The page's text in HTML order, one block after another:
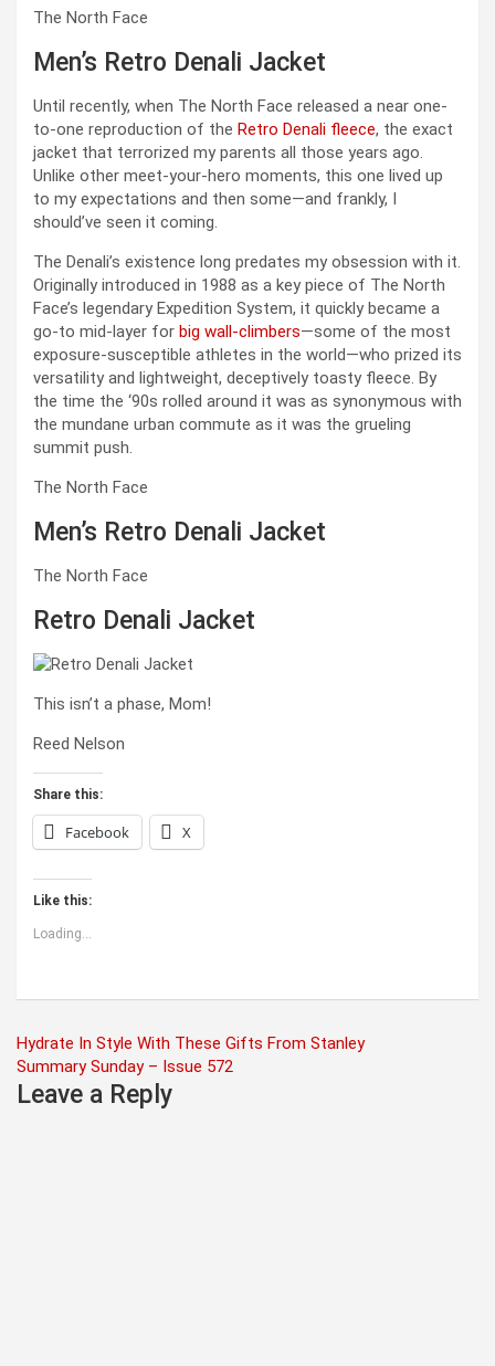
The North Face
Men’s Retro Denali Jacket
Until recently, when The North Face released a near one-
to-one reproduction of the Retro Denali fleece, the exact
jacket that terrorized my parents all those years ago.
Unlike other meet-your-hero moments, this one lived up
to my expectations and then some—and frankly, I
should’ve seen it coming.
The Denali’s existence long predates my obsession with it.
Originally introduced in 1988 as a key piece of The North
Face’s legendary Expedition System, it quickly became a
go-to mid-layer for big wall-climbers—some of the most
exposure-susceptible athletes in the world—who prized its
versatility and lightweight, deceptively toasty fleece. By
the time the ‘90s rolled around it was as synonymous with
the mundane urban commute as it was the grueling
summit push.
The North Face
Men’s Retro Denali Jacket
The North Face
Retro Denali Jacket
This isn’t a phase, Mom!
Reed Nelson
Share this:
Facebook X
Like this:
Loading...
Post
navigation
Hydrate In Style With These Gifts From Stanley
Summary Sunday – Issue 572
Leave a Reply